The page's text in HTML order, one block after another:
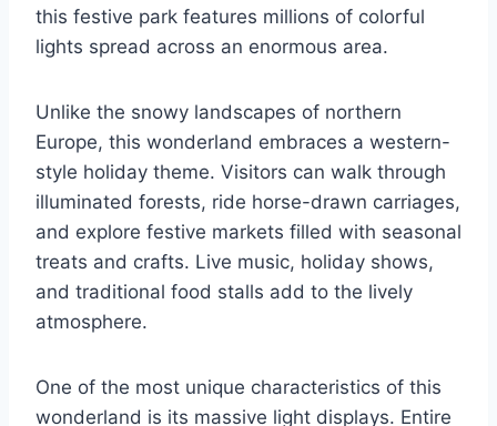
this festive park features millions of colorful
lights spread across an enormous area.
Unlike the snowy landscapes of northern
Europe, this wonderland embraces a western-
style holiday theme. Visitors can walk through
illuminated forests, ride horse-drawn carriages,
and explore festive markets filled with seasonal
treats and crafts. Live music, holiday shows,
and traditional food stalls add to the lively
atmosphere.
One of the most unique characteristics of this
wonderland is its massive light displays. Entire